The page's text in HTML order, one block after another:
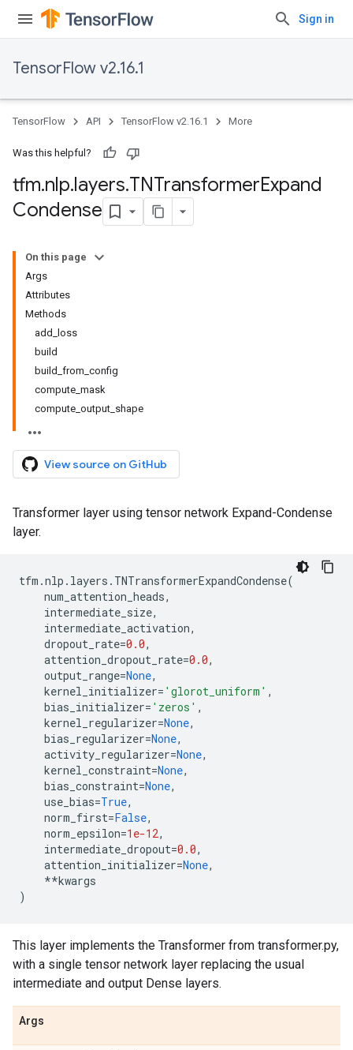
Sign in
TensorFlow v2.16.1
TensorFlow API TensorFlow v2.16.1 More
Was this helpful?
tfm.nlp.layers.TNTransformerExpand
Condense
On this page
Args
Attributes
Methods
add_loss
build
build_from_config
compute_mask
compute_output_shape
View source on GitHub
Transformer layer using tensor network Expand-Condense
layer.
tfm .nlp . layers . TNTransformerExpandCondense(
num_attention_heads,
intermediate_size,
intermediate_activation,
dropout_rate=0.0,
attention_dropout_rate=0.0,
output_range=None,
kernel_initializer= 'glorot_uniform' ,
bias_initializer= 'zeros' ,
kernel_regularizer=None,
bias_regularizer=None,
activity_regularizer=None,
kernel_constraint=None,
bias_constraint=None,
use_bias=True,
norm_first=False,
norm_epsilon=1e-12,
intermediate_dropout=0.0,
attention_initializer=None,
**kwargs
)
This layer implements the Transformer from transformer.py,
with a single tensor network layer replacing the usual
intermediate and output Dense layers.
Args